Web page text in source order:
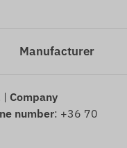
Manufacturer
| Company
number: +36 70